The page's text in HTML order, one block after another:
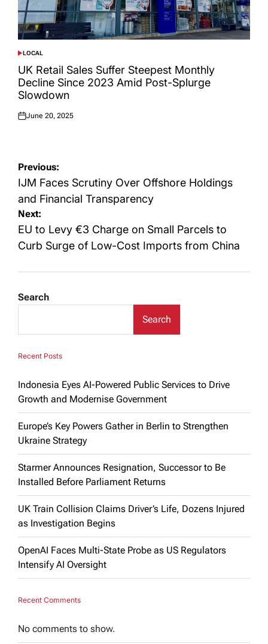
POSTED
IN
LOCAL
UK Retail Sales Suffer Steepest Monthly
Decline Since 2023 Amid Post-Splurge
Slowdown
Posted
June 20, 2025
Post
navigation
Previous:
IJM Faces Scrutiny Over Offshore Holdings
and Financial Transparency
Next:
EU to Levy €3 Charge on Small Parcels to
Curb Surge of Low-Cost Imports from China
Search
Search
Recent Posts
Indonesia Eyes AI-Powered Public Services to Drive
Growth and Modernise Government
Europe’s Key Powers Gather in Berlin to Strengthen
Ukraine Strategy
Starmer Announces Resignation, Successor to Be
Installed Before Parliament Returns
UK Train Collision Claims Driver’s Life, Dozens Injured
as Investigation Begins
OpenAI Faces Multi-State Probe as US Regulators
Intensify AI Oversight
Recent Comments
No comments to show.